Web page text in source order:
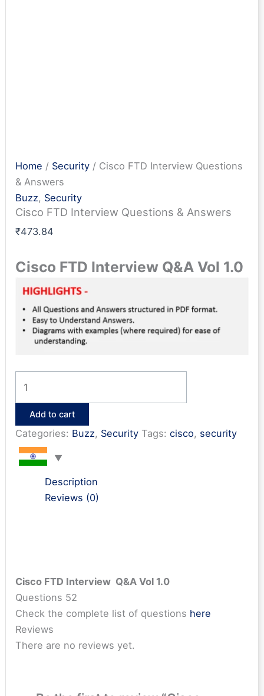
Home / Security / Cisco FTD Interview Questions
& Answers
Buzz, Security
Cisco FTD Interview Questions & Answers
₹473.84
Cisco FTD Interview Q&A Vol 1.0
FTD
Interview
Questions
Answers
Add to cart
Categories: Buzz, Security Tags:cisco, security
Description
Reviews (0)
Cisco FTD Interview Q&A Vol 1.0
Questions 52
Check the complete list of questions here
Reviews
There are no reviews yet.